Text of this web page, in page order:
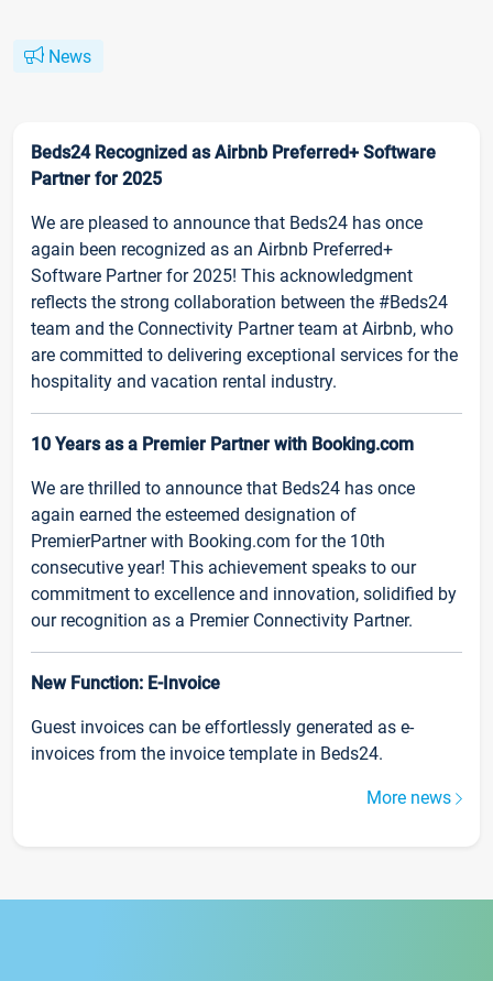
News
Beds24 Recognized as Airbnb Preferred+ Software
Partner for 2025
We are pleased to announce that Beds24 has once
again been recognized as an Airbnb Preferred+
Software Partner for 2025! This acknowledgment
reflects the strong collaboration between the #Beds24
team and the Connectivity Partner team at Airbnb, who
are committed to delivering exceptional services for the
hospitality and vacation rental industry.
10 Years as a Premier Partner with Booking.com
We are thrilled to announce that Beds24 has once
again earned the esteemed designation of
PremierPartner with Booking.com for the 10th
consecutive year! This achievement speaks to our
commitment to excellence and innovation, solidified by
our recognition as a Premier Connectivity Partner.
New Function: E-Invoice
Guest invoices can be effortlessly generated as e-
invoices from the invoice template in Beds24.
More news